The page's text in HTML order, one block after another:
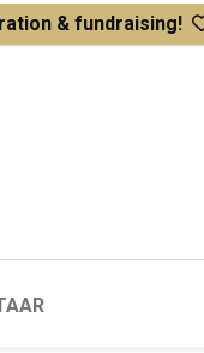
& fundraising!